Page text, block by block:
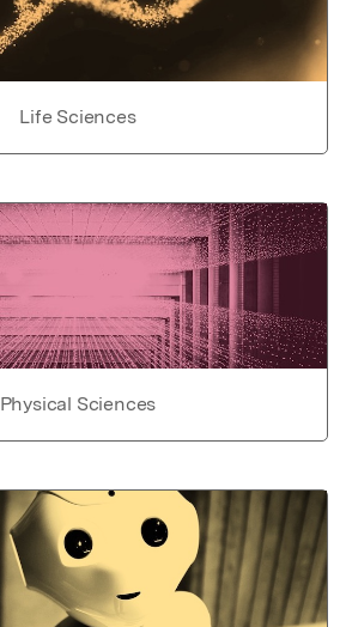
Life Sciences
Physical Sciences